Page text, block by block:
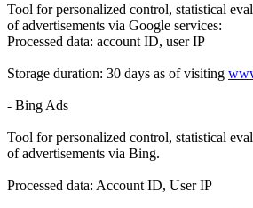
Tool for personalized control, statistical
of advertisements via Google services:
Processed data: account ID, user IP
Storage duration: 30 days as of visiting
- Bing Ads
Tool for personalized control, statistical
of advertisements via Bing.
Processed data: Account ID, User IP